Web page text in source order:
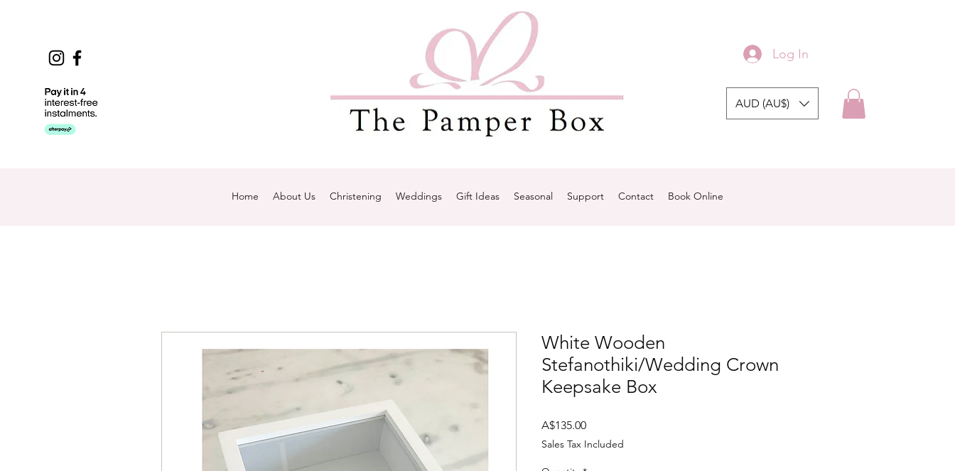
Log In
AUD (AU$)
Home About Us Christening Weddings Gift Ideas Seasonal Support Contact Book Online
White Wooden
Stefanothiki/Wedding Crown
Keepsake Box
A$135.00Price
Sales Tax Included